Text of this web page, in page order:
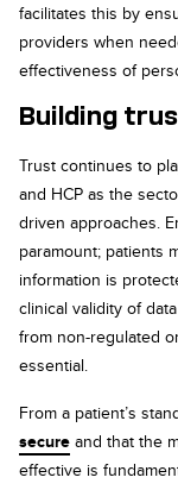
facilitates this by
providers when
effectiveness of
Building
Trust continues to
and HCP as the
driven approaches.
paramount; patients
information is
clinical validity of
from non-regulated
essential.
From a patient’s
secure and that the
effective is